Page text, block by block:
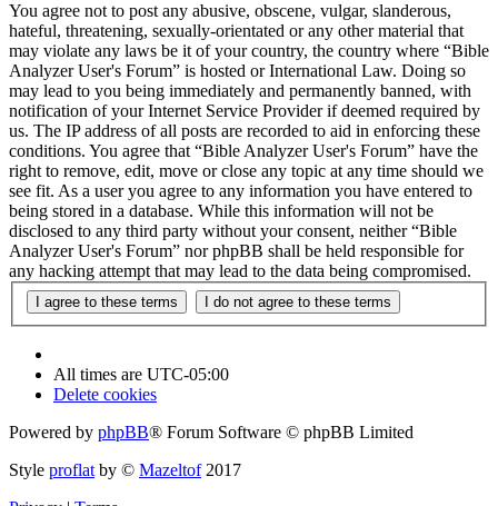
You agree not to post any abusive, obscene, vulgar, slanderous,
hateful, threatening, sexually-orientated or any other material that
may violate any laws be it of your country, the country where “Bible
Analyzer User's Forum” is hosted or International Law. Doing so
may lead to you being immediately and permanently banned, with
notification of your Internet Service Provider if deemed required by
us. The IP address of all posts are recorded to aid in enforcing these
conditions. You agree that “Bible Analyzer User's Forum” have the
right to remove, edit, move or close any topic at any time should we
see fit. As a user you agree to any information you have entered to
being stored in a database. While this information will not be
disclosed to any third party without your consent, neither “Bible
Analyzer User's Forum” nor phpBB shall be held responsible for
any hacking attempt that may lead to the data being compromised.
All times are UTC-05:00
Delete cookies
Powered by phpBB® Forum Software © phpBB Limited
Style proflat by © Mazeltof2017